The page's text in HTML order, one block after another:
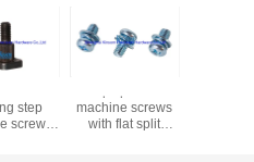
step
screws
machine screws
with flat split